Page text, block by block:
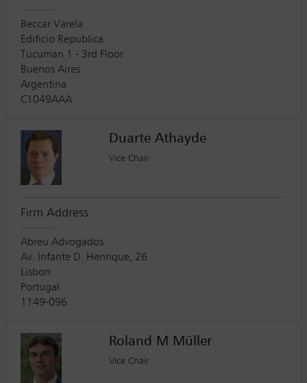
Beccar Varela
Edificio Republica
Tucuman 1 - 3rd Floor
Buenos Aires
Argentina
C1049AAA
Duarte Athayde
Vice Chair
Firm Address
Abreu Advogados
Av. Infante D. Henrique, 26
Lisbon
Portugal
1149-096
Roland M Müller
Vice Chair